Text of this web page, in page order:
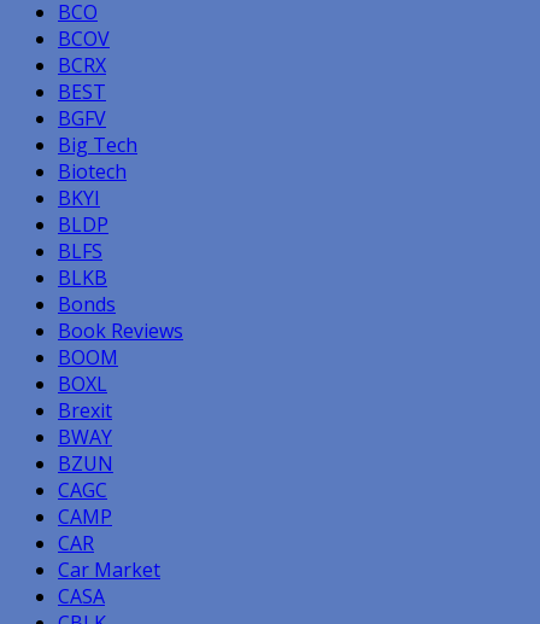
BCO
BCOV
BCRX
BEST
BGFV
Big Tech
Biotech
BKYI
BLDP
BLFS
BLKB
Bonds
Book Reviews
BOOM
BOXL
Brexit
BWAY
BZUN
CAGC
CAMP
CAR
Car Market
CASA